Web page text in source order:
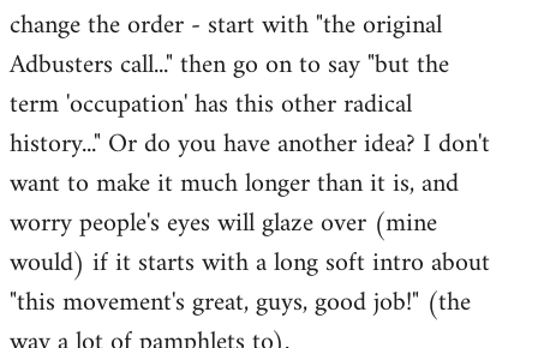
change the order - start with "the original
Adbusters call..." then go on to say "but the
term 'occupation' has this other radical
history..." Or do you have another idea? I don't
want to make it much longer than it is, and
worry people's eyes will glaze over (mine
would) if it starts with a long soft intro about
"this movement's great, guys, good job!" (the